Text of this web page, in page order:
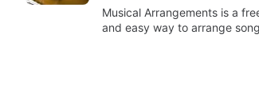
Musical Arrangements is a
and easy way to arrange